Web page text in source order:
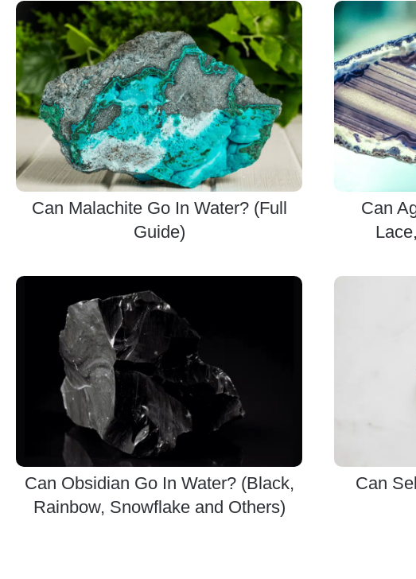
Can Malachite Go In Water? (Full
Guide)
Can
Can Obsidian Go In Water? (Black,
Rainbow, Snowflake and Others)
Can